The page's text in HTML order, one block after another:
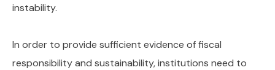
instability.
In order to provide sufficient evidence of fiscal
responsibility and sustainability, institutions need to